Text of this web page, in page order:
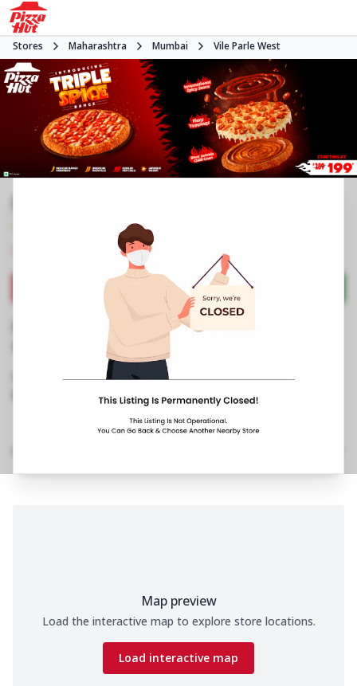
Stores Maharashtra Mumbai Vile Parle West
•Pizza restaurant
Directions Call Store
Business Information
Suresh Colony, LIC Colony
Rd, Vile Parle West,Opposite Pawan Hans
098993 93817
https://restaurants.pizzahut.co.in/pizza-hut-ph-
vile-parle-west-mumbai..
Map preview
Load the interactive map to explore store locations.
Load interactive map